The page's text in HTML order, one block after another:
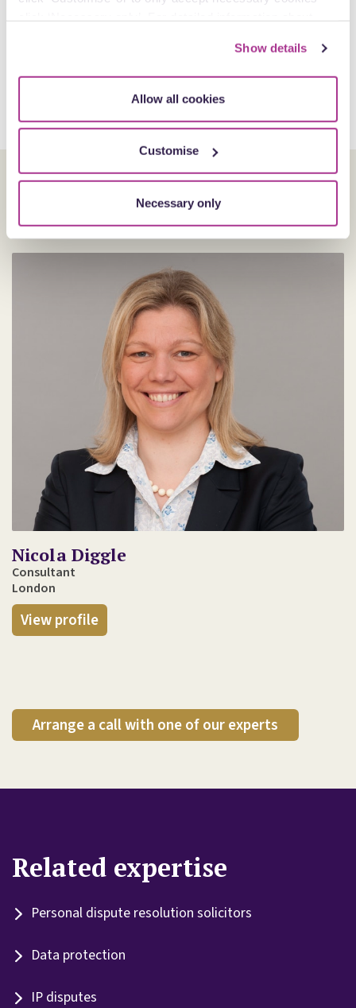
Show details
Allow all cookies
Customise
Necessary only
Our experts
Nicola Diggle
Consultant
London
View profile
Arrange a call with one of our experts
Related expertise
Personal dispute resolution solicitors
Data protection
IP disputes